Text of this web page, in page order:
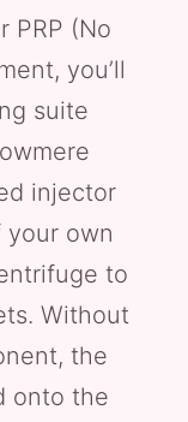
PRP (No
you’ll
suite
injector
your own
to
Without
the
onto the